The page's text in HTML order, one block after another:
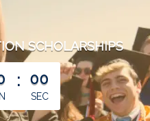
SCHOLARSHIPS
remaining
: 00
SEC